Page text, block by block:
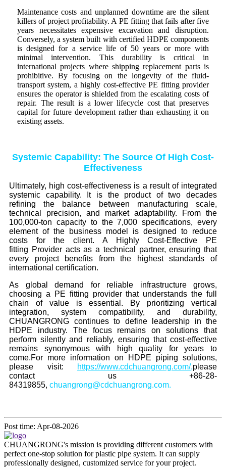
Maintenance costs and unplanned downtime are the silent
killers of project profitability. A PE fitting that fails after five
years necessitates expensive excavation and disruption.
Conversely, a system built with certified HDPE components
is designed for a service life of 50 years or more with
minimal intervention. This durability is critical in
international projects where shipping replacement parts is
prohibitive. By focusing on the longevity of the fluid-
transport system, a highly cost-effective PE fitting provider
ensures the operator is shielded from the escalating costs of
repair. The result is a lower lifecycle cost that preserves
capital for future development rather than exhausting it on
existing assets.
Systemic Capability: The Source Of High Cost-
Effectiveness
Ultimately, high cost-effectiveness is a result of integrated
systemic capability. It is the product of two decades
refining the balance between manufacturing scale,
technical precision, and market adaptability. From the
100,000-ton capacity to the 7,000 specifications, every
element of the business model is designed to reduce
costs for the client. A Highly Cost-Effective PE
fitting Provider acts as a technical partner, ensuring that
every project benefits from the highest standards of
international certification.
As global demand for reliable infrastructure grows,
choosing a PE fitting provider that understands the full
chain of value is essential. By prioritizing vertical
integration, system compatibility, and durability,
CHUANGRONG continues to define leadership in the
HDPE industry. The focus remains on solutions that
perform silently and reliably, ensuring that cost-effective
remains synonymous with high quality for years to
come.For more information on HDPE piping solutions,
please visit:
https://www.cdchuangrong.com/,please
contact us +86-28-
84319855, chuangrong@cdchuangrong.com.
Post time: Apr-08-2026
CHUANGRONG's mission is providing different customers with
perfect one-stop solution for plastic pipe system. It can supply
professionally designed, customized service for your project.